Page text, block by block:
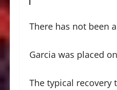
There has not been
Garcia was placed
The typical